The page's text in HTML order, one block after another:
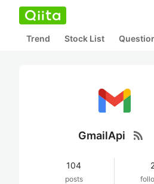
Trend Stock List
GmailApi rss_feed
104
posts